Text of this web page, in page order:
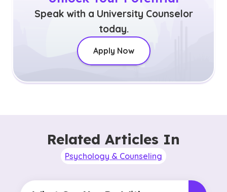
Speak with a University Counselor
today.
Apply Now
Related Articles In
Psychology & Counseling